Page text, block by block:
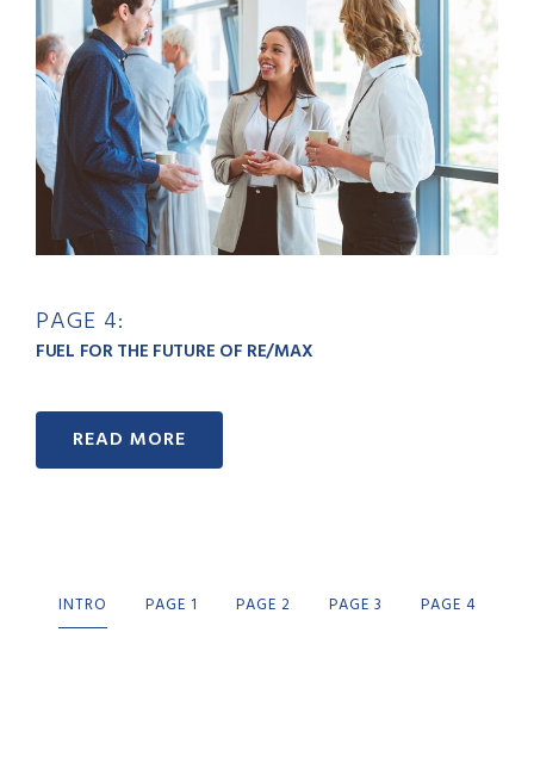
PAGE 4:
FUEL FOR THE FUTURE OF RE/MAX
READ MORE
INTRO PAGE 1 PAGE 2 PAGE 3 PAGE 4